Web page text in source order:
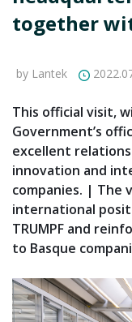
together
by Lantek
This official visit,
Government’s
excellent
innovation and
companies. | The
international
TRUMPF and
to Basque